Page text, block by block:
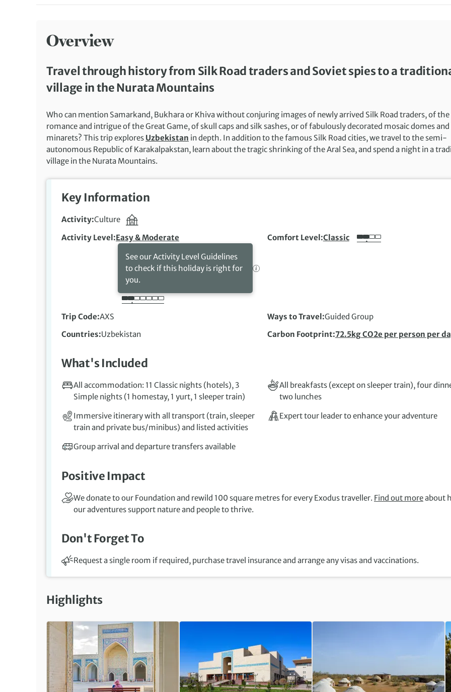
Overview
Travel through history from Silk Road traders and Soviet spies to a
village in the Nurata Mountains
Who can mention Samarkand, Bukhara or Khiva without conjuring images of newly arrived Silk Road traders, of the
romance and intrigue of the Great Game, of skull caps and silk sashes, or of fabulously decorated mosaic domes and
minarets? This trip explores Uzbekistan in depth. In addition to the famous Silk Road cities, we travel to the semi-
autonomous Republic of Karakalpakstan, learn about the tragic shrinking of the Aral Sea, and spend a night in a
village in the Nurata Mountains.
Key Information
Activity Culture
Activity Level
Easy & Moderate
See our Activity Level Guidelines
to check if this holiday is right for
you.
Comfort Level Classic
Trip Code AXS Ways to Travel Guided Group
Countries Uzbekistan Carbon Footprint 72.5kg CO2e per person per
What's Included
All accommodation: 11 Classic nights (hotels), 3
Simple nights (1 homestay, 1 yurt, 1 sleeper train)
All breakfasts (except on sleeper train), four
two lunches
Immersive itinerary with all transport (train, sleeper
train and private bus/minibus) and listed activities
Expert tour leader to enhance your adventure
Group arrival and departure transfers available
Positive Impact
We donate to our Foundation and rewild 100 square metres for every Exodus traveller. Find out moreabout
our adventures support nature and people to thrive.
Don't Forget To
Request a single room if required, purchase travel insurance and arrange any visas and vaccinations.
Highlights